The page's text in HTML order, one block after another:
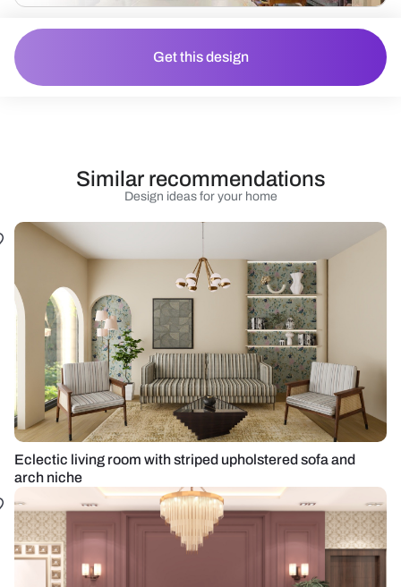
Get this design
Design ideas for your home
Similar recommendations
Eclectic living room with striped upholstered sofa and
arch niche